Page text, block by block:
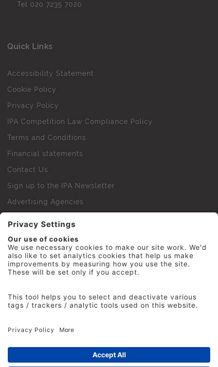
Tel 020 7235 7020
Quick Links
Accessibility Statement
Cookie Policy
Privacy Policy
IPA Competition Law Compliance Policy
Terms and Conditions
Financial statements
Contact Us
Sign up to the IPA Newsletter
Advertising Agencies
IPA Golf Society
Press Office
© 2026 The Institute of Practitioners in Advertising. All
rights reserved. No part of this site may be reproduced